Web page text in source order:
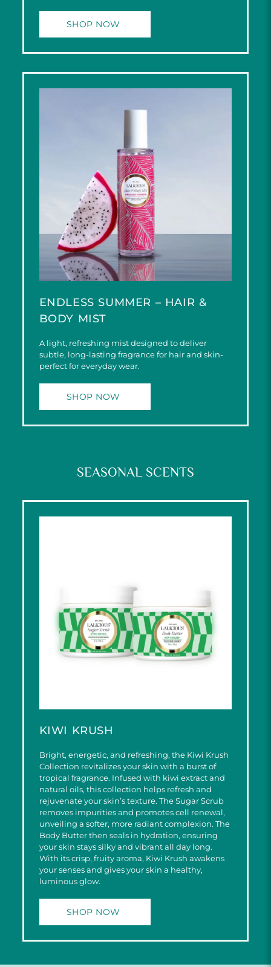
SHOP NOW
ENDLESS SUMMER – HAIR &
BODY MIST
A light, refreshing mist designed to deliver
subtle, long-lasting fragrance for hair and skin-
perfect for everyday wear.
SHOP NOW
SEASONAL SCENTS
KIWI KRUSH
Bright, energetic, and refreshing, the Kiwi Krush
Collection revitalizes your skin with a burst of
tropical fragrance. Infused with kiwi extract and
natural oils, this collection helps refresh and
rejuvenate your skin’s texture. The Sugar Scrub
removes impurities and promotes cell renewal,
unveiling a softer, more radiant complexion. The
Body Butter then seals in hydration, ensuring
your skin stays silky and vibrant all day long.
With its crisp, fruity aroma, Kiwi Krush awakens
your senses and gives your skin a healthy,
luminous glow.
SHOP NOW